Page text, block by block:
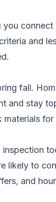
you
and
fall.
and stay
for
likely to
and